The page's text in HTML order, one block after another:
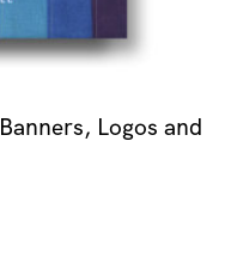
Logos and